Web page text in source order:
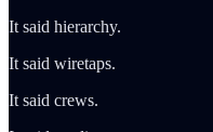
It said hierarchy.
It said wiretaps.
It said crews.